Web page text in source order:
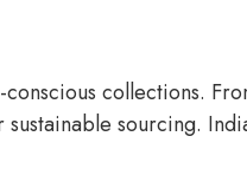
collections.
sourcing.